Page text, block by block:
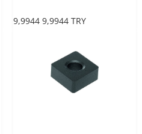
9,9944 9,9944 TRY